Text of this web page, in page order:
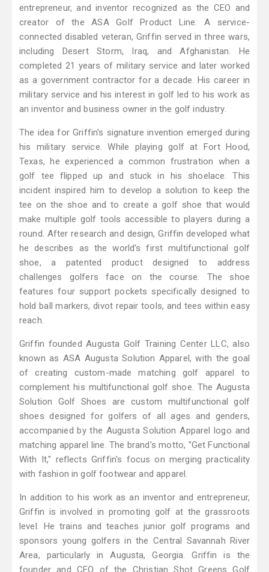
entrepreneur, and inventor recognized as the CEO and
creator of the ASA Golf Product Line. A service-
connected disabled veteran, Griffin served in three wars,
including Desert Storm, Iraq, and Afghanistan. He
completed 21 years of military service and later worked
as a government contractor for a decade. His career in
military service and his interest in golf led to his work as
an inventor and business owner in the golf industry.
The idea for Griffin's signature invention emerged during
his military service. While playing golf at Fort Hood,
Texas, he experienced a common frustration when a
golf tee flipped up and stuck in his shoelace. This
incident inspired him to develop a solution to keep the
tee on the shoe and to create a golf shoe that would
make multiple golf tools accessible to players during a
round. After research and design, Griffin developed what
he describes as the world's first multifunctional golf
shoe, a patented product designed to address
challenges golfers face on the course. The shoe
features four support pockets specifically designed to
hold ball markers, divot repair tools, and tees within easy
reach.
Griffin founded Augusta Golf Training Center LLC, also
known as ASA Augusta Solution Apparel, with the goal
of creating custom-made matching golf apparel to
complement his multifunctional golf shoe. The Augusta
Solution Golf Shoes are custom multifunctional golf
shoes designed for golfers of all ages and genders,
accompanied by the Augusta Solution Apparel logo and
matching apparel line. The brand's motto, "Get Functional
With It," reflects Griffin's focus on merging practicality
with fashion in golf footwear and apparel.
In addition to his work as an inventor and entrepreneur,
Griffin is involved in promoting golf at the grassroots
level. He trains and teaches junior golf programs and
sponsors young golfers in the Central Savannah River
Area, particularly in Augusta, Georgia. Griffin is the
founder and CEO of the Christian Shot Greens Golf